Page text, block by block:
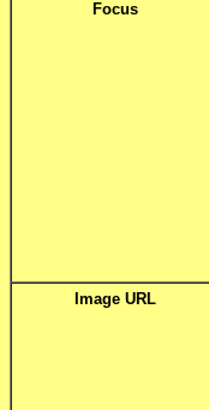
Focus
Image URL